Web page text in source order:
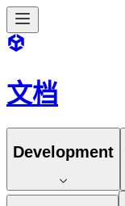
文档
Development